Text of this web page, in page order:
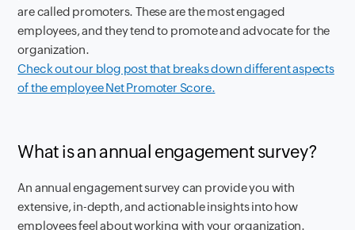
are called promoters. These are the most engaged
employees, and they tend to promote and advocate for the
organization.
Check out our blog post that breaks down different aspects
of the employee Net Promoter Score.
What is an annual engagement survey?
An annual engagement survey can provide you with
extensive, in-depth, and actionable insights into how
employees feel about working with your organization.